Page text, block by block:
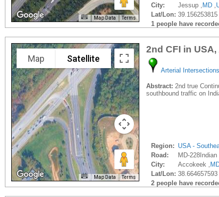
Map Data Terms
City:
Jessup , MD ,
Lat/Lon:
1 people have
Map Satellite
Map Data Terms
2nd CFI in
Arterial Intersections
Abstract: 2nd true
southbound traffic on
Region: USA -
Road:
MD-
City:
Accokeek ,
Lat/Lon:
2 people have